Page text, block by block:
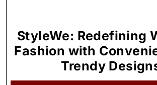
StyleWe: Redefining
Fashion with
Trendy